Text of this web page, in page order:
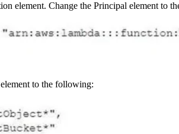
element. Change the Principal element to
to the following: